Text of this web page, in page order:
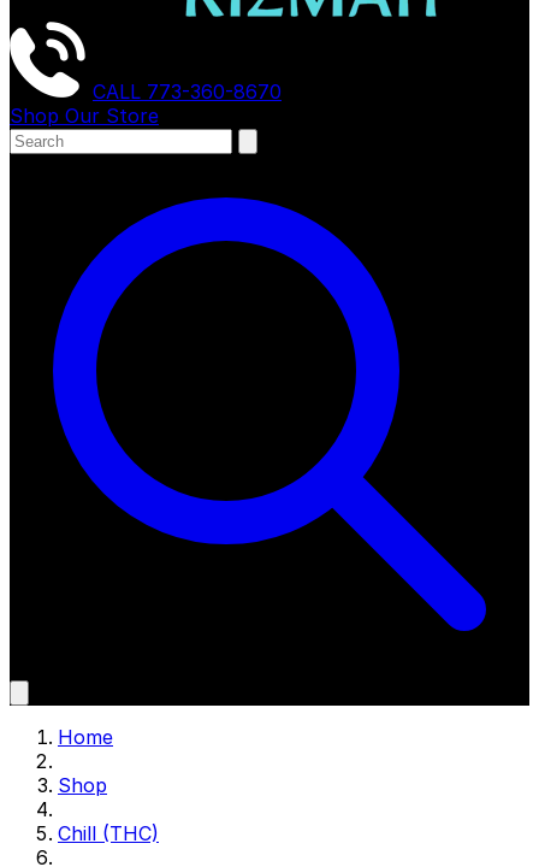
CALL 773-360-8670
Shop Our Store
Home
Shop
Chill (THC)